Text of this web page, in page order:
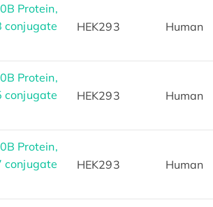
Protein,
conjugate
HEK293 Human
Protein,
conjugate
HEK293 Human
Protein,
conjugate
HEK293 Human